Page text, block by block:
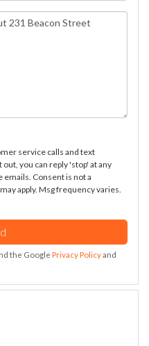
service calls and text
you can reply 'stop' at any
Consent is not a
apply. Msg frequency varies.
the Google Privacy Policyand